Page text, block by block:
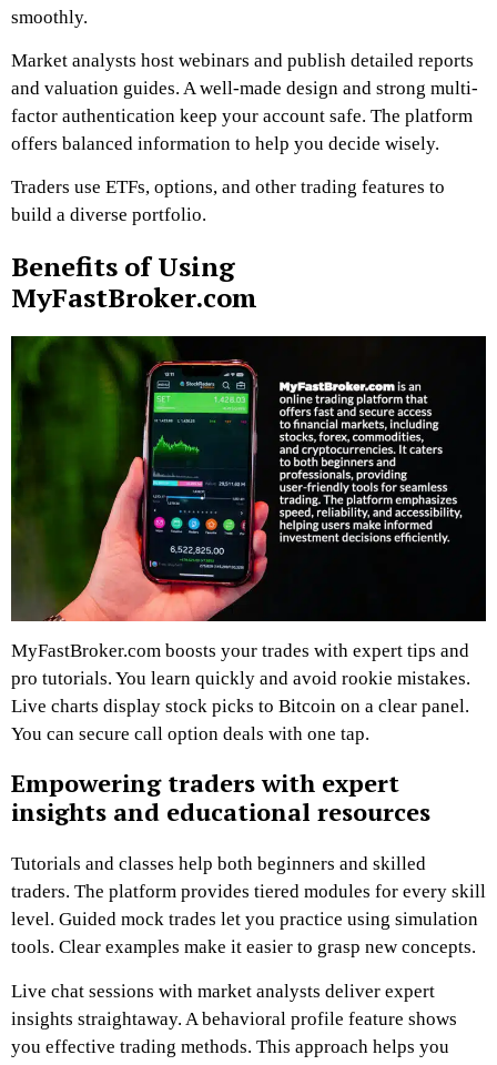
smoothly.
Market analysts host webinars and publish detailed reports
and valuation guides. A well-made design and strong multi-
factor authentication keep your account safe. The platform
offers balanced information to help you decide wisely.
Traders use ETFs, options, and other trading features to
build a diverse portfolio.
Benefits of Using
MyFastBroker.com
MyFastBroker.com boosts your trades with expert tips and
pro tutorials. You learn quickly and avoid rookie mistakes.
Live charts display stock picks to Bitcoin on a clear panel.
You can secure call option deals with one tap.
Empowering traders with expert
insights and educational resources
Tutorials and classes help both beginners and skilled
traders. The platform provides tiered modules for every skill
level. Guided mock trades let you practice using simulation
tools. Clear examples make it easier to grasp new concepts.
Live chat sessions with market analysts deliver expert
insights straightaway. A behavioral profile feature shows
you effective trading methods. This approach helps you